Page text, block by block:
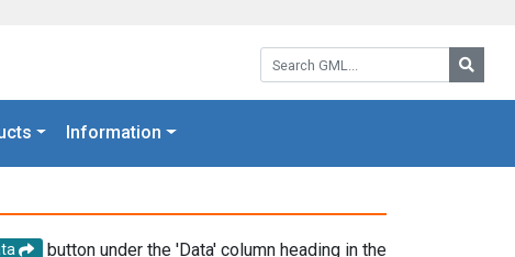
Search GML:
Information
button under the 'Data' column heading in the